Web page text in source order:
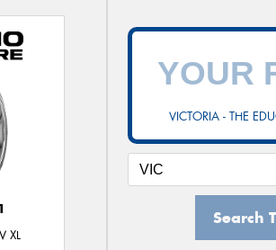
XL
VICTORIA - THE
Search